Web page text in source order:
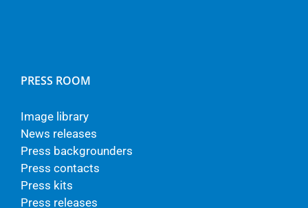
PRESS ROOM
Image library
News releases
Press backgrounders
Press contacts
Press kits
Press releases